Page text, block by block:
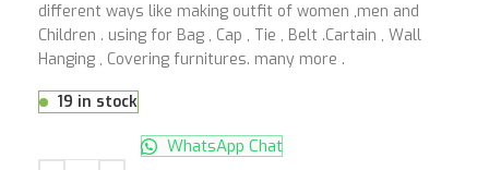
different ways like making outfit of women ,men and
Children . using for Bag , Cap , Tie , Belt .Cartain , Wall
Hanging , Covering furnitures. many more .
19 in stock
WhatsApp Chat